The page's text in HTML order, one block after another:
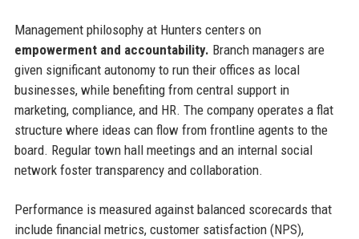
Management philosophy at Hunters centers on
empowerment and accountability. Branch managers are
given significant autonomy to run their offices as local
businesses, while benefiting from central support in
marketing, compliance, and HR. The company operates a flat
structure where ideas can flow from frontline agents to the
board. Regular town hall meetings and an internal social
network foster transparency and collaboration.
Performance is measured against balanced scorecards that
include financial metrics, customer satisfaction (NPS),